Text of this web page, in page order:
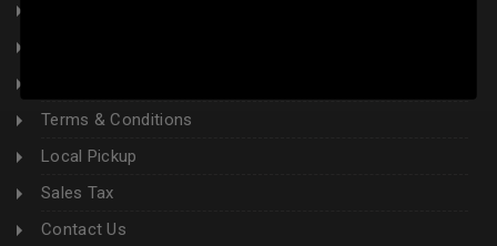
Terms & Conditions
Local Pickup
Sales Tax
Contact Us